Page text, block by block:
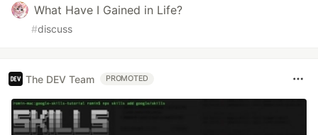
What Have I Gained in Life?
#discuss
The DEV Team PROMOTED